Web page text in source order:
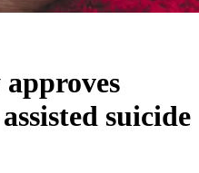
suicide